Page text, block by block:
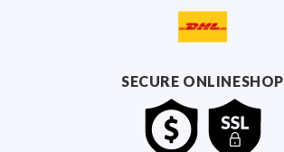
SECURE ONLINESHOP